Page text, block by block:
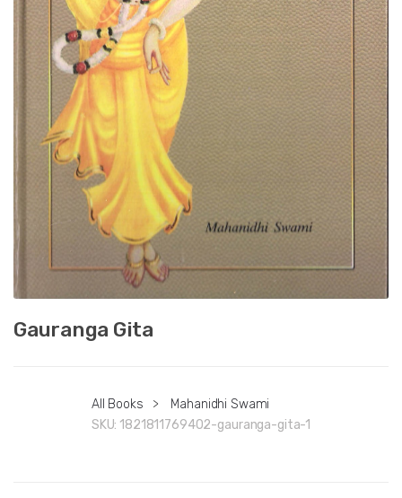
Gauranga Gita
All Books >
Mahanidhi Swami
SKU: 1821811769402-gauranga-gita-1